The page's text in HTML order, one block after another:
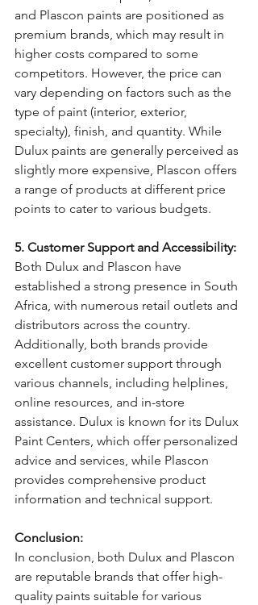
and Plascon paints are positioned as
premium brands, which may result in
higher costs compared to some
competitors. However, the price can
vary depending on factors such as the
type of paint (interior, exterior,
specialty), finish, and quantity. While
Dulux paints are generally perceived as
slightly more expensive, Plascon offers
a range of products at different price
points to cater to various budgets.
5. Customer Support and Accessibility:
Both Dulux and Plascon have
established a strong presence in South
Africa, with numerous retail outlets and
distributors across the country.
Additionally, both brands provide
excellent customer support through
various channels, including helplines,
online resources, and in-store
assistance. Dulux is known for its Dulux
Paint Centers, which offer personalized
advice and services, while Plascon
provides comprehensive product
information and technical support.
Conclusion:
In conclusion, both Dulux and Plascon
are reputable brands that offer high-
quality paints suitable for various